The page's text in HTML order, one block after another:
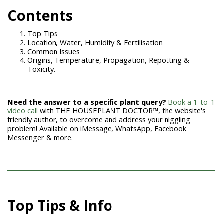
Contents
Top Tips
Location, Water, Humidity & Fertilisation
Common Issues
Origins, Temperature, Propagation, Repotting &
Toxicity.
Need the answer to a specific plant query? Book a 1-to-1
video call with THE HOUSEPLANT DOCTOR™, the website's
friendly author, to overcome and address your niggling
problem! Available on iMessage, WhatsApp, Facebook
Messenger & more.
Top Tips & Info